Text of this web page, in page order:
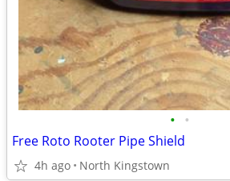
• •
Free Roto Rooter Pipe Shield
4h ago North Kingstown